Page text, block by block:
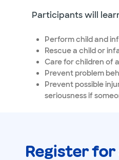
Participants will
Perform child and
Rescue a child or
Care for children of
Prevent problem
Prevent possible
seriousness if
Register for